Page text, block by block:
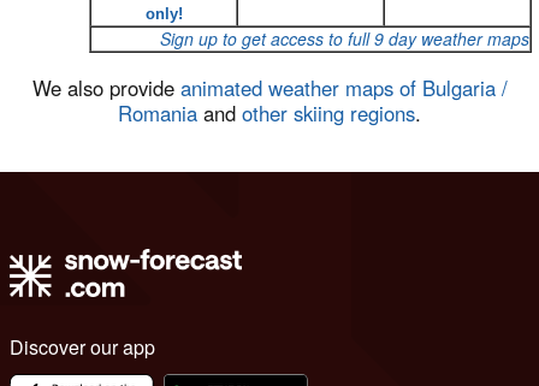
only!
Sign up to get access to full 9 day weather maps
We also provide animated weather maps of Bulgaria /
Romania and other skiing regions.
Discover our app